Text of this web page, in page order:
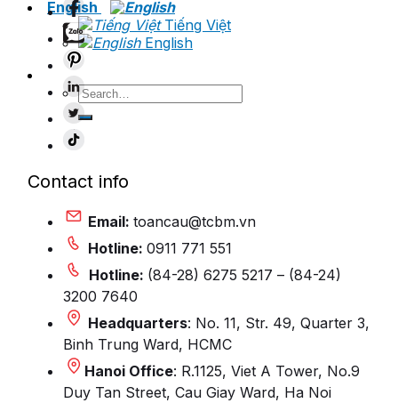
English
Tiếng Việt
English
Search
for:
Contact info
Email: toancau@tcbm.vn
Hotline: 0911 771 551
Hotline: (84-28) 6275 5217 – (84-24)
3200 7640
Headquarters: No. 11, Str. 49, Quarter 3,
Binh Trung Ward, HCMC
Hanoi Office: R.1125, Viet A Tower, No.9
Duy Tan Street, Cau Giay Ward, Ha Noi